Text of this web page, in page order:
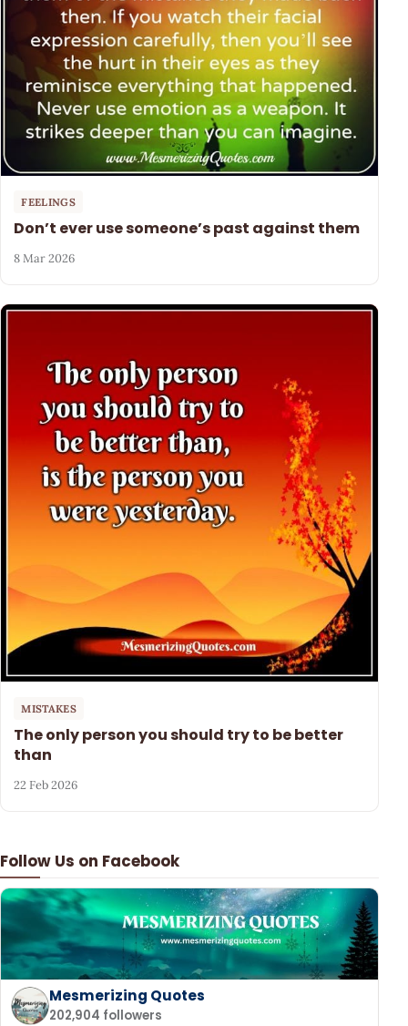
Follow Us on Facebook
Mesmerizing Quotes
202,904 followers
FEELINGS
Don’t ever use someone’s past against them
8 Mar 2026
MISTAKES
The only person you should try to be better
than
22 Feb 2026